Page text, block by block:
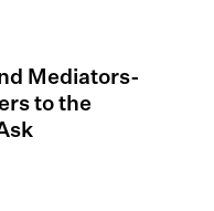
Mediators-
to the